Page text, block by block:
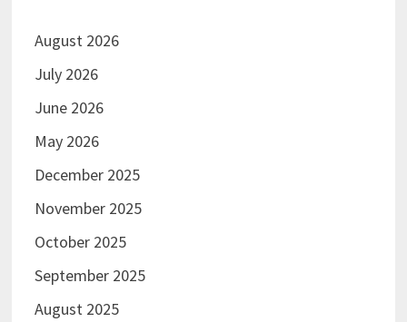
August 2026
July 2026
June 2026
May 2026
December 2025
November 2025
October 2025
September 2025
August 2025